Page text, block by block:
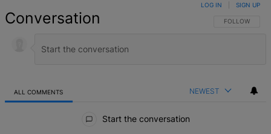
Conversation FOLLOW THIS
FOLLOW
LOG IN SIGN UP
ALL COMMENTS NEWEST
Start the conversation